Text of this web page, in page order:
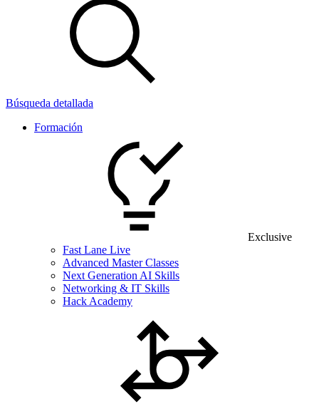
Búsqueda detallada
Formación
Exclusive
Fast Lane Live
Advanced Master Classes
Next Generation AI Skills
Networking & IT Skills
Hack Academy